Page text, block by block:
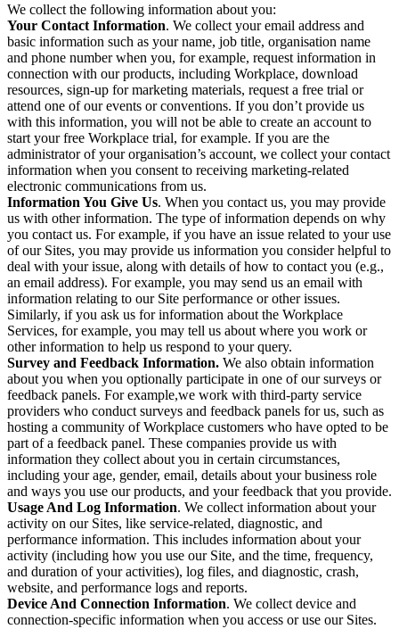
We collect the following information about you:
Your Contact Information. We collect your email address and
basic information such as your name, job title, organisation name
and phone number when you, for example, request information in
connection with our products, including Workplace, download
resources, sign-up for marketing materials, request a free trial or
attend one of our events or conventions. If you don’t provide us
with this information, you will not be able to create an account to
start your free Workplace trial, for example. If you are the
administrator of your organisation’s account, we collect your contact
information when you consent to receiving marketing-related
electronic communications from us.
Information You Give Us. When you contact us, you may provide
us with other information. The type of information depends on why
you contact us. For example, if you have an issue related to your use
of our Sites, you may provide us information you consider helpful to
deal with your issue, along with details of how to contact you (e.g.,
an email address). For example, you may send us an email with
information relating to our Site performance or other issues.
Similarly, if you ask us for information about the Workplace
Services, for example, you may tell us about where you work or
other information to help us respond to your query.
Survey and Feedback Information. We also obtain information
about you when you optionally participate in one of our surveys or
feedback panels. For example,we work with third-party service
providers who conduct surveys and feedback panels for us, such as
hosting a community of Workplace customers who have opted to be
part of a feedback panel. These companies provide us with
information they collect about you in certain circumstances,
including your age, gender, email, details about your business role
and ways you use our products, and your feedback that you provide.
Usage And Log Information. We collect information about your
activity on our Sites, like service-related, diagnostic, and
performance information. This includes information about your
activity (including how you use our Site, and the time, frequency,
and duration of your activities), log files, and diagnostic, crash,
website, and performance logs and reports.
Device And Connection Information. We collect device and
connection-specific information when you access or use our Sites.